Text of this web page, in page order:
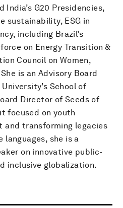
India’s G20 Presidencies,
sustainability, ESG in
including Brazil’s
on Energy Transition &
Council on Women,
is an Advisory Board
School of
Director of Seeds of
focused on youth
and transforming legacies
she is a
on innovative public-
inclusive globalization.